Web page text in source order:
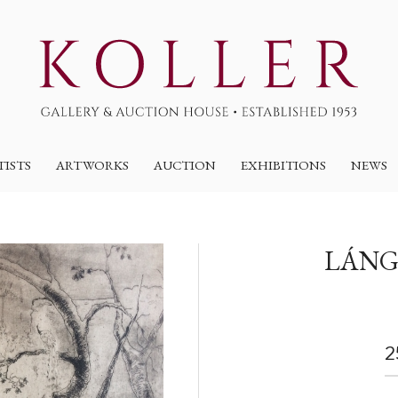
ARTWORKS AUCTION EXHIBITIONS NEWS